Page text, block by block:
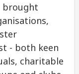
brought
- both keen
charitable